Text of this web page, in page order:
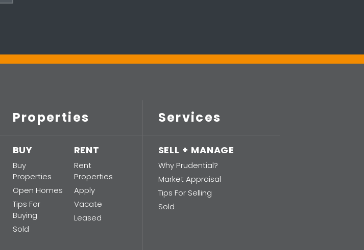
Properties
BUY
Buy
Properties
Open Homes
Tips For
Buying
Sold
RENT
Rent
Properties
Apply
Vacate
Leased
Services
SELL + MANAGE
Why Prudential?
Market Appraisal
Tips For Selling
Sold